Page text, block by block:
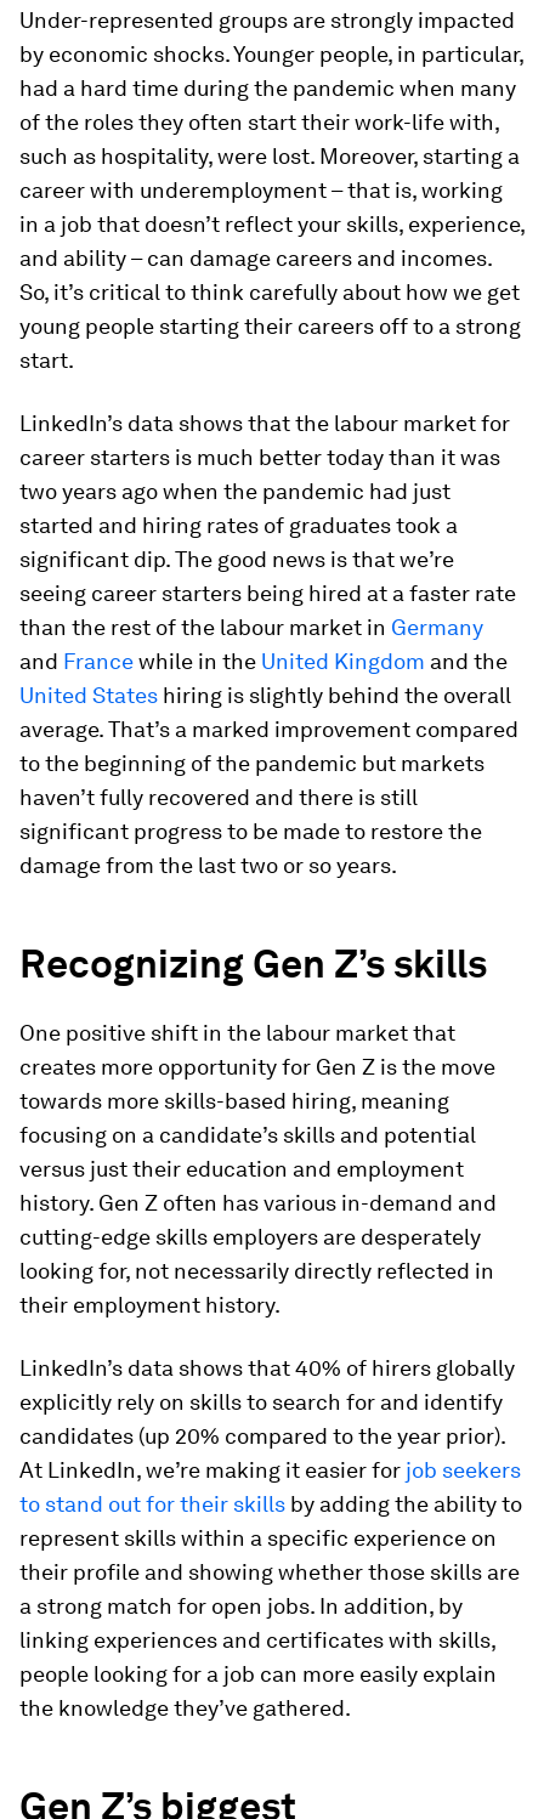
Under-represented groups are strongly impacted
by economic shocks. Younger people, in particular,
had a hard time during the pandemic when many
of the roles they often start their work-life with,
such as hospitality, were lost. Moreover, starting a
career with underemployment – that is, working
in a job that doesn’t reflect your skills, experience,
and ability – can damage careers and incomes.
So, it’s critical to think carefully about how we get
young people starting their careers off to a strong
start.
LinkedIn’s data shows that the labour market for
career starters is much better today than it was
two years ago when the pandemic had just
started and hiring rates of graduates took a
significant dip. The good news is that we’re
seeing career starters being hired at a faster rate
than the rest of the labour market in Germany
and Francewhile in the United Kingdom and the
United States hiring is slightly behind the overall
average. That’s a marked improvement compared
to the beginning of the pandemic but markets
haven’t fully recovered and there is still
significant progress to be made to restore the
damage from the last two or so years.
Recognizing Gen Z’s skills
One positive shift in the labour market that
creates more opportunity for Gen Z is the move
towards more skills-based hiring, meaning
focusing on a candidate’s skills and potential
versus just their education and employment
history. Gen Z often has various in-demand and
cutting-edge skills employers are desperately
looking for, not necessarily directly reflected in
their employment history.
LinkedIn’s data shows that 40% of hirers globally
explicitly rely on skills to search for and identify
candidates (up 20% compared to the year prior).
At LinkedIn, we’re making it easier for job seekers
to stand out for their skills by adding the ability to
represent skills within a specific experience on
their profile and showing whether those skills are
a strong match for open jobs. In addition, by
linking experiences and certificates with skills,
people looking for a job can more easily explain
the knowledge they’ve gathered.
Gen Z’s biggest